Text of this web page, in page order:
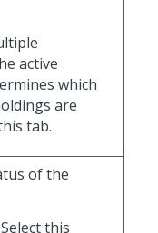
active
which
are
tab.
of the
this